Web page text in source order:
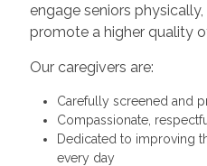
engage seniors
promote a higher quality
Our caregivers are:
Carefully screened and
Compassionate,
Dedicated to improving
every day